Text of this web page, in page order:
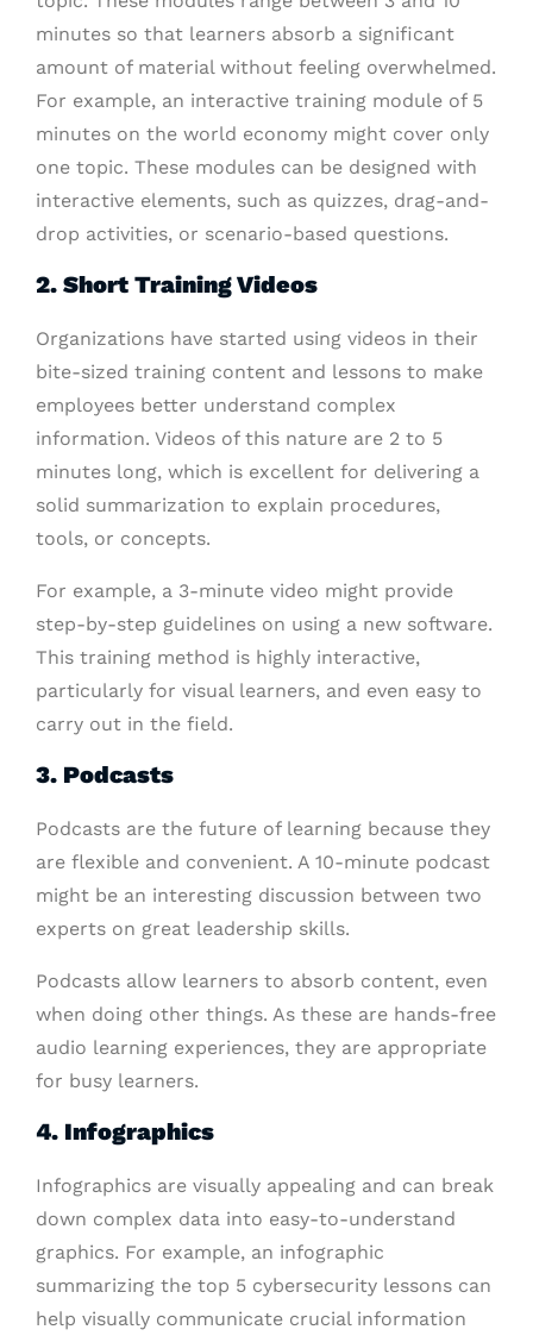
minutes so that learners absorb a significant
amount of material without feeling overwhelmed.
For example, an interactive training module of 5
minutes on the world economy might cover only
one topic. These modules can be designed with
interactive elements, such as quizzes, drag-and-
drop activities, or scenario-based questions.
2. Short Training Videos
Organizations have started using videos in their
bite-sized training content and lessons to make
employees better understand complex
information. Videos of this nature are 2 to 5
minutes long, which is excellent for delivering a
solid summarization to explain procedures,
tools, or concepts.
For example, a 3-minute video might provide
step-by-step guidelines on using a new software.
This training method is highly interactive,
particularly for visual learners, and even easy to
carry out in the field.
3. Podcasts
Podcasts are the future of learning because they
are flexible and convenient. A 10-minute podcast
might be an interesting discussion between two
experts on great leadership skills.
Podcasts allow learners to absorb content, even
when doing other things. As these are hands-free
audio learning experiences, they are appropriate
for busy learners.
4. Infographics
Infographics are visually appealing and can break
down complex data into easy-to-understand
graphics. For example, an infographic
summarizing the top 5 cybersecurity lessons can
help visually communicate crucial information